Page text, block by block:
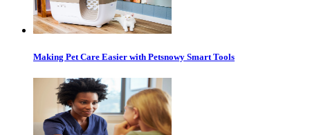
Making Pet Care Easier with Petsnowy Smart Tools